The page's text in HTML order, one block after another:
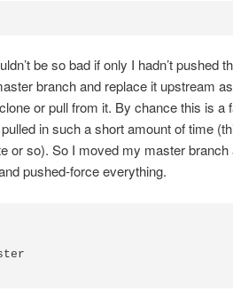
be so bad if only I hadn’t pushed
branch and replace it upstream as
or pull from it. By chance this is a
in such a short amount of time
or so). So I moved my master branch
pushed-force everything.